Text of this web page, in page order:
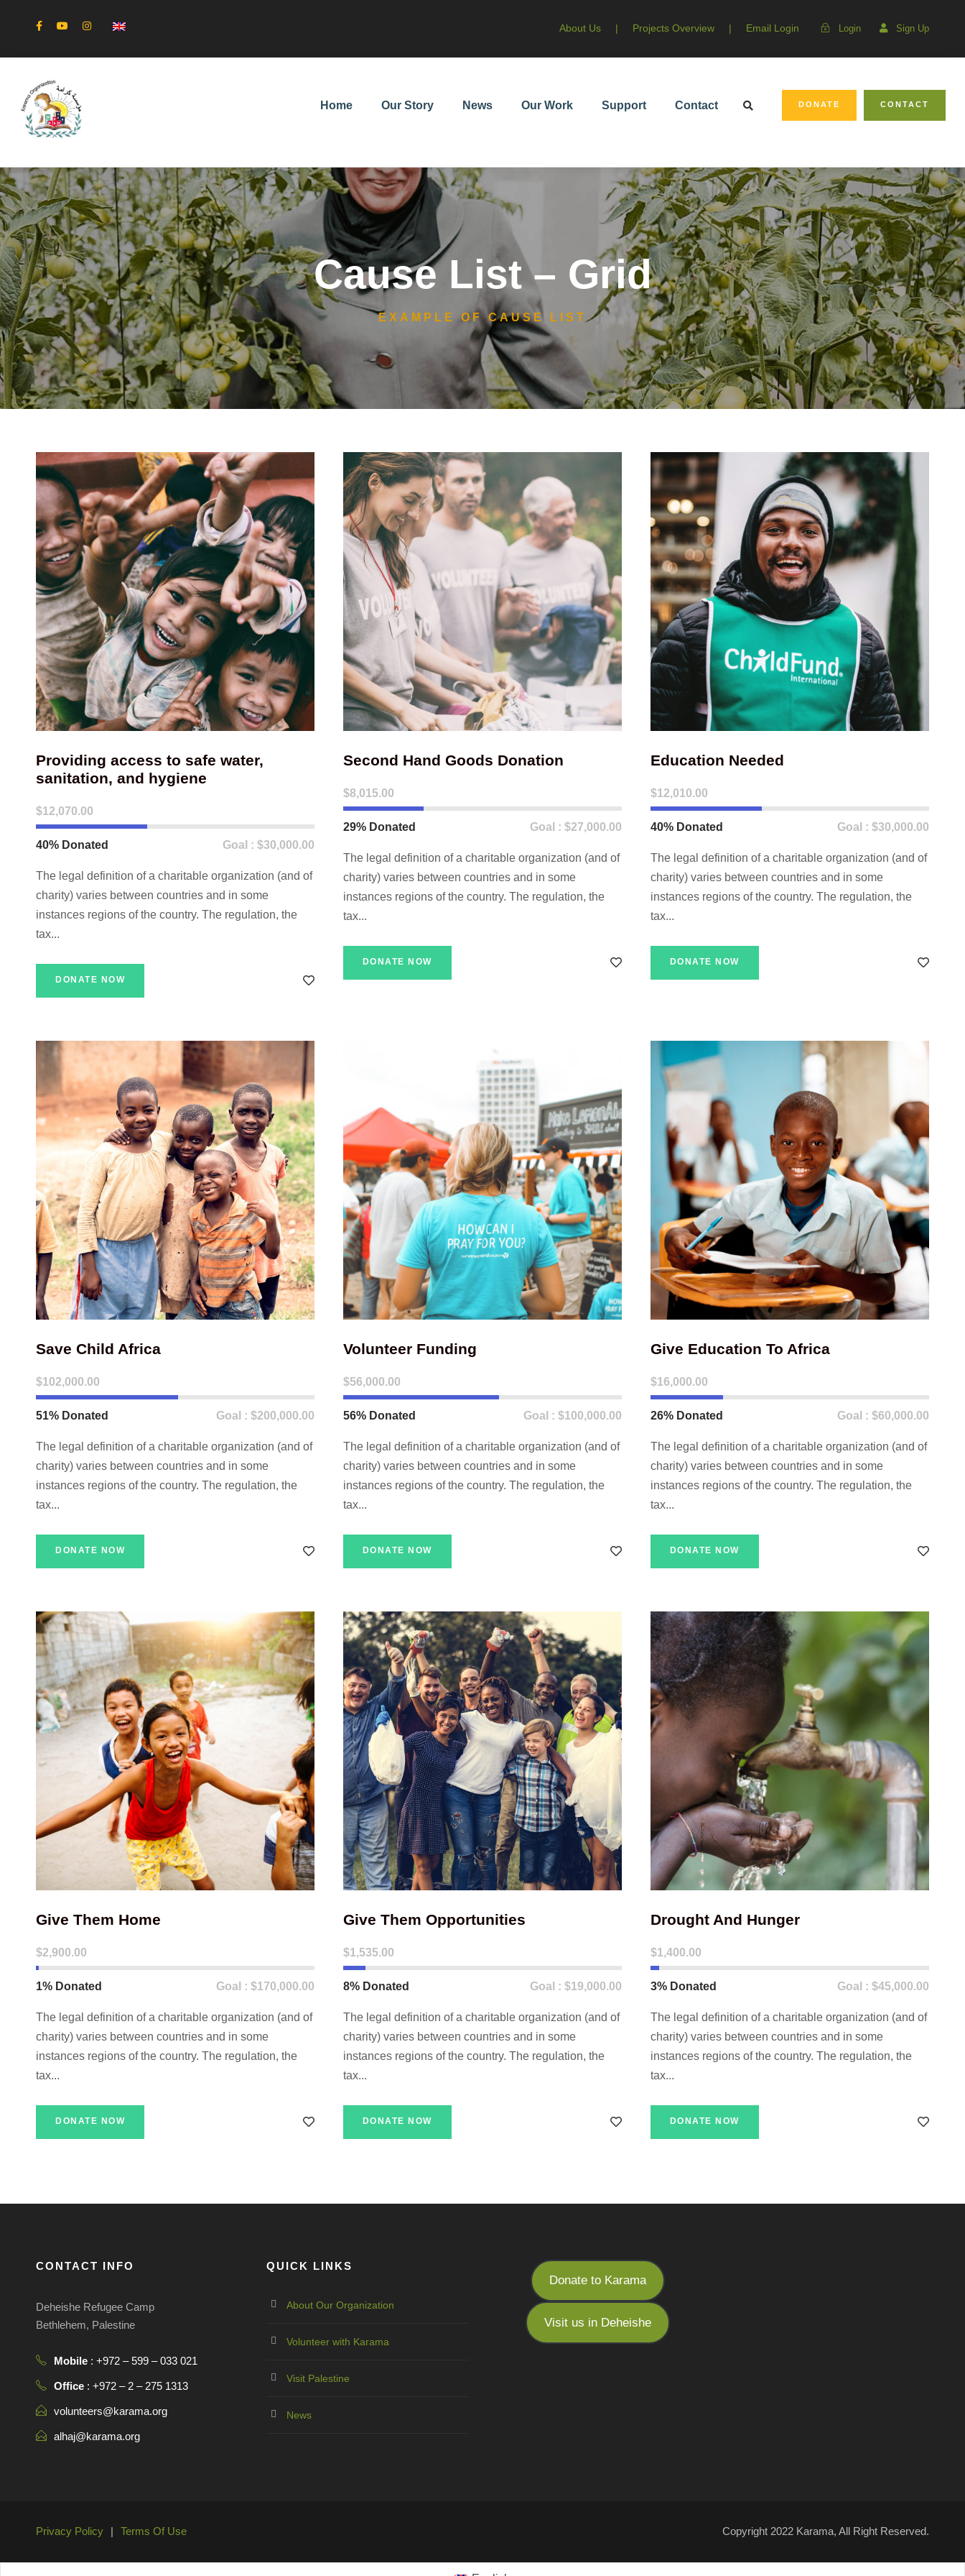
About Us | Projects Overview | Email Login Login Sign Up
Home Our Story News Our Work Support Contact DONATE CONTACT
Cause List – Grid
EXAMPLE OF CAUSE LIST
Providing access to safe water,
sanitation, and hygiene
$12,070.00
40% Donated Goal : $30,000.00
The legal definition of a charitable organization (and of
charity) varies between countries and in some
instances regions of the country. The regulation, the
tax...
DONATE NOW
Second Hand Goods Donation
$8,015.00
29% Donated Goal : $27,000.00
The legal definition of a charitable organization (and of
charity) varies between countries and in some
instances regions of the country. The regulation, the
tax...
DONATE NOW
Education Needed
$12,010.00
40% Donated Goal : $30,000.00
The legal definition of a charitable organization (and of
charity) varies between countries and in some
instances regions of the country. The regulation, the
tax...
DONATE NOW
Save Child Africa
$102,000.00
51% Donated Goal : $200,000.00
The legal definition of a charitable organization (and of
charity) varies between countries and in some
instances regions of the country. The regulation, the
tax...
DONATE NOW
Volunteer Funding
$56,000.00
56% Donated Goal : $100,000.00
The legal definition of a charitable organization (and of
charity) varies between countries and in some
instances regions of the country. The regulation, the
tax...
DONATE NOW
Give Education To Africa
$16,000.00
26% Donated Goal : $60,000.00
The legal definition of a charitable organization (and of
charity) varies between countries and in some
instances regions of the country. The regulation, the
tax...
DONATE NOW
Give Them Home
$2,900.00
1% Donated Goal : $170,000.00
The legal definition of a charitable organization (and of
charity) varies between countries and in some
instances regions of the country. The regulation, the
tax...
DONATE NOW
Give Them Opportunities
$1,535.00
8% Donated Goal : $19,000.00
The legal definition of a charitable organization (and of
charity) varies between countries and in some
instances regions of the country. The regulation, the
tax...
DONATE NOW
Drought And Hunger
$1,400.00
3% Donated Goal : $45,000.00
The legal definition of a charitable organization (and of
charity) varies between countries and in some
instances regions of the country. The regulation, the
tax...
DONATE NOW
CONTACT INFO
Deheishe Refugee Camp
Bethlehem, Palestine
Mobile : +972 – 599 – 033 021
Office : +972 – 2 – 275 1313
volunteers@karama.org
alhaj@karama.org
QUICK LINKS
About Our Organization
Volunteer with Karama
Visit Palestine
News
Donate to Karama
Visit us in Deheishe
Privacy Policy | Terms Of Use Copyright 2022 Karama, All Right Reserved.